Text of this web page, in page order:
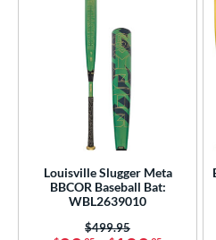
Louisville Slugger Meta
BBCOR Baseball Bat:
WBL2639010
Price was:
$499.95